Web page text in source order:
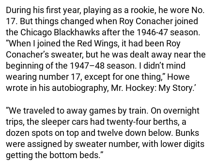
During his first year, playing as a rookie, he wore No.
17. But things changed when Roy Conacher joined
the Chicago Blackhawks after the 1946-47 season.
”When I joined the Red Wings, it had been Roy
Conacher’s sweater, but he was dealt away near the
beginning of the 1947–48 season. I didn’t mind
wearing number 17, except for one thing,” Howe
wrote in his autobiography, Mr. Hockey: My Story.’
”We traveled to away games by train. On overnight
trips, the sleeper cars had twenty-four berths, a
dozen spots on top and twelve down below. Bunks
were assigned by sweater number, with lower digits
getting the bottom beds.”